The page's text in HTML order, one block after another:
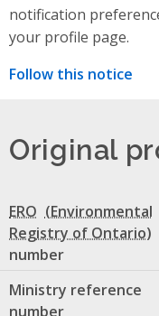
notification
your profile page.
Follow this notice
Original
ERO
number
Ministry reference
number